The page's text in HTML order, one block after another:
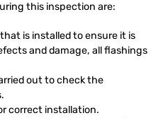
this inspection are:
is installed to ensure it is
and damage, all flashings
out to check the
correct installation.